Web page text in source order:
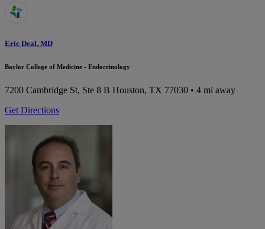
Eric Deal, MD
Baylor College of Medicine - Endocrinology
7200 Cambridge St, Ste 8 B Houston, TX 77030 • 4 mi away
Get Directions